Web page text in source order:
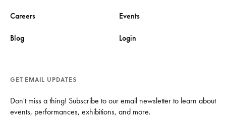
Careers Events
Blog Login
GET EMAIL UPDATES
Don't miss a thing! Subscribe to our email newsletter to learn about
events, performances, exhibitions, and more.